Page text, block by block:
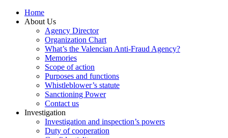
Home
About Us
Agency Director
Organization Chart
What’s the Valencian Anti-Fraud Agency?
Memories
Scope of action
Purposes and functions
Whistleblower’s statute
Sanctioning Power
Contact us
Investigation
Investigation and inspection’s powers
Duty of cooperation